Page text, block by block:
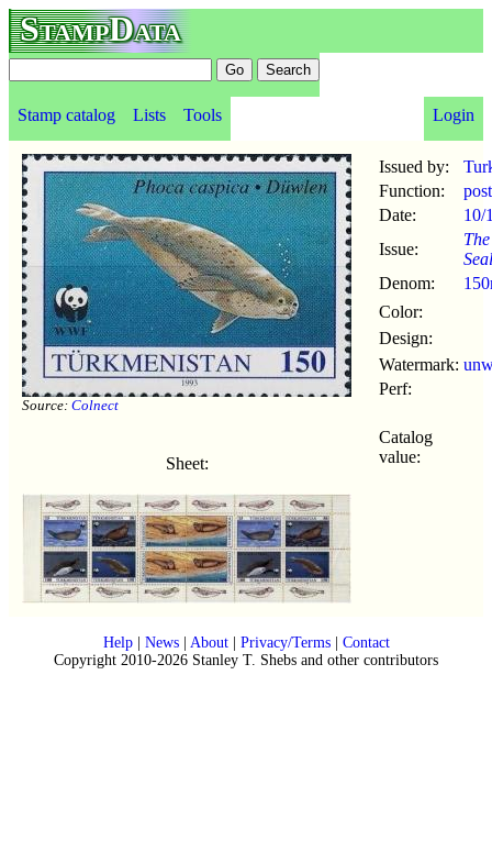
StampData
Stamp catalog Lists Tools Login
Source: Colnect
Sheet:
Issued by:
Function:
Date:
10/
Issue:
Seal
Denom:
Color:
Design:
Watermark:
Perf:
Catalog
value:
Help| News| About| Privacy/Terms| Contact
Copyright 2010-2026 Stanley T. Shebs and other contributors